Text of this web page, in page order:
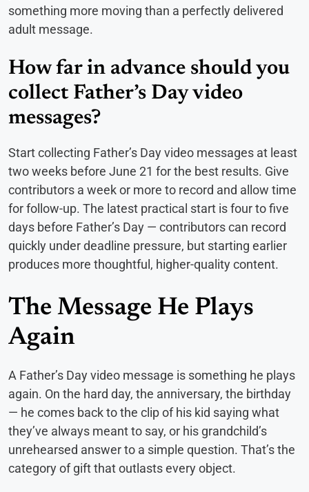
something more moving than a perfectly delivered
adult message.
How far in advance should you
collect Father’s Day video
messages?
Start collecting Father’s Day video messages at least
two weeks before June 21 for the best results. Give
contributors a week or more to record and allow time
for follow-up. The latest practical start is four to five
days before Father’s Day — contributors can record
quickly under deadline pressure, but starting earlier
produces more thoughtful, higher-quality content.
The Message He Plays
Again
A Father’s Day video message is something he plays
again. On the hard day, the anniversary, the birthday
— he comes back to the clip of his kid saying what
they’ve always meant to say, or his grandchild’s
unrehearsed answer to a simple question. That’s the
category of gift that outlasts every object.